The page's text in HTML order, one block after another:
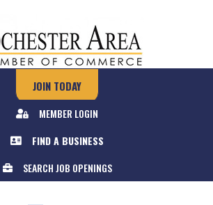
JOIN TODAY
MEMBER LOGIN
FIND A BUSINESS
SEARCH JOB OPENINGS